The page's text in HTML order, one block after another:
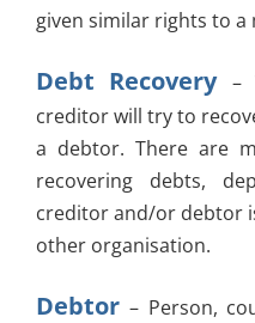
given similar rights to a
Debt Recovery –
creditor will try to
a debtor. There are
recovering debts,
creditor and/or debtor
other organisation.
Debtor– Person,